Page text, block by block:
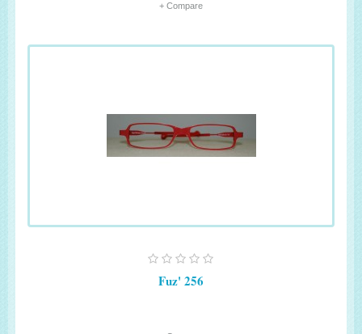
+ Compare
Fuz' 256